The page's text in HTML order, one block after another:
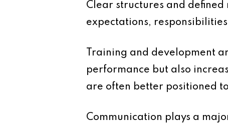
Clear structures and
expectations,
Training and development
performance but also
are often better positioned
Communication plays a